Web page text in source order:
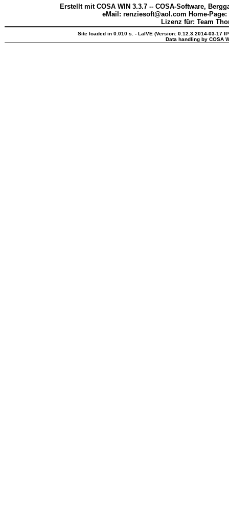
Erstellt mit COSA WIN 3.3.7 -- COSA-Software,
eMail: renziesoft@aol.com Home-Page:
Lizenz für: Team
Site loaded in 0.010 s. - LaIVE (Version: 0.12.3.2014-03-17
Data handling by COSA